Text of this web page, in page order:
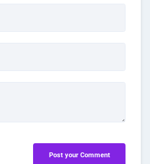
Post your Comment